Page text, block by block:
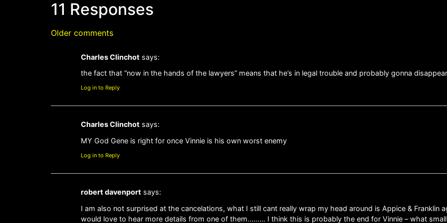
11 Responses
Older comments
Charles Clinchot says:
the fact that “now in the hands of the lawyers” means that he’s in legal trouble and probably gonna
Log in to Reply
Charles Clinchot says:
MY God Gene is right for once Vinnie is his own worst enemy
Log in to Reply
robert davenport says:
I am also not surprised at the cancelations, what I still cant really wrap my head around is Appice & Franklin
would love to hear more details from one of them……… I think this is probably the end for Vinnie – what